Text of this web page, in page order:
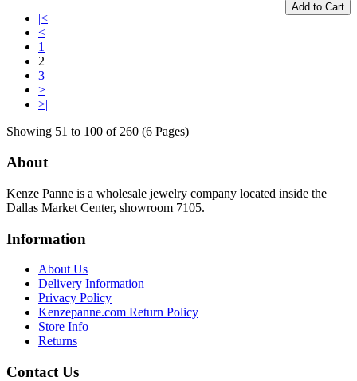
Add to Cart
|<
<
1
2
3
>
>|
Showing 51 to 100 of 260 (6 Pages)
About
Kenze Panne is a wholesale jewelry company located inside the
Dallas Market Center, showroom 7105.
Information
About Us
Delivery Information
Privacy Policy
Kenzepanne.com Return Policy
Store Info
Returns
Contact Us